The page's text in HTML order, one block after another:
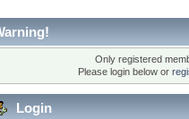
Only registered
Please login below or
Login